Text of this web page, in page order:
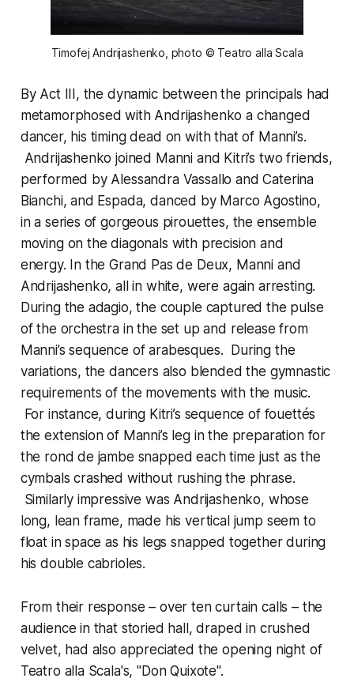
Timofej Andrijashenko, photo © Teatro alla Scala
By Act III, the dynamic between the principals had
metamorphosed with Andrijashenko a changed
dancer, his timing dead on with that of Manni’s.
Andrijashenko joined Manni and Kitri’s two friends,
performed by Alessandra Vassallo and Caterina
Bianchi, and Espada, danced by Marco Agostino,
in a series of gorgeous pirouettes, the ensemble
moving on the diagonals with precision and
energy. In the Grand Pas de Deux, Manni and
Andrijashenko, all in white, were again arresting.
During the adagio, the couple captured the pulse
of the orchestra in the set up and release from
Manni’s sequence of arabesques. During the
variations, the dancers also blended the gymnastic
requirements of the movements with the music.
For instance, during Kitri’s sequence of fouettés
the extension of Manni’s leg in the preparation for
the rond de jambe snapped each time just as the
cymbals crashed without rushing the phrase.
Similarly impressive was Andrijashenko, whose
long, lean frame, made his vertical jump seem to
float in space as his legs snapped together during
his double cabrioles.
From their response – over ten curtain calls – the
audience in that storied hall, draped in crushed
velvet, had also appreciated the opening night of
Teatro alla Scala's, "Don Quixote".